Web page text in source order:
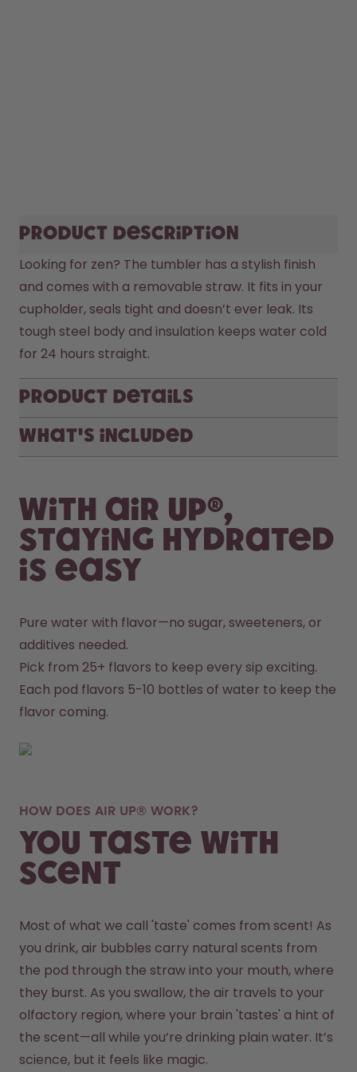
Product description
Looking for zen? The tumbler has a stylish finish
and comes with a removable straw. It fits in your
cupholder, seals tight and doesn’t ever leak. Its
tough steel body and insulation keeps water cold
for 24 hours straight.
Product Details
What's included
With air up®,
staying hydrated
is easy
Pure water with flavor—no sugar, sweeteners, or
additives needed.
Pick from 25+ flavors to keep every sip exciting.
Each pod flavors 5-10 bottles of water to keep the
flavor coming.
HOW DOES AIR UP® WORK?
You taste with
scent
Most of what we call 'taste' comes from scent! As
you drink, air bubbles carry natural scents from
the pod through the straw into your mouth, where
they burst. As you swallow, the air travels to your
olfactory region, where your brain 'tastes' a hint of
the scent—all while you’re drinking plain water. It’s
science, but it feels like magic.